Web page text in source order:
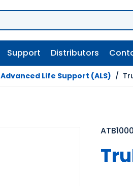
Support Distributors
Advanced Life Support (ALS) /